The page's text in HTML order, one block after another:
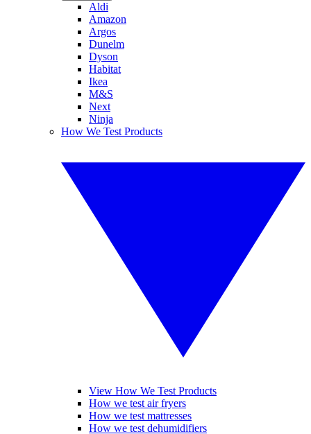
Aldi
Amazon
Argos
Dunelm
Dyson
Habitat
Ikea
M&S
Next
Ninja
How We Test Products
View How We Test Products
How we test air fryers
How we test mattresses
How we test dehumidifiers